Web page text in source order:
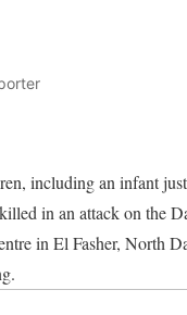
including an infant
in an attack on the
in El Fasher, North